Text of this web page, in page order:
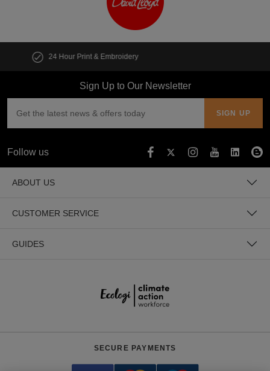
Customise multiple items in seconds
Sign Up to Our Newsletter
Follow us
ABOUT US
CUSTOMER SERVICE
GUIDES
SECURE PAYMENTS